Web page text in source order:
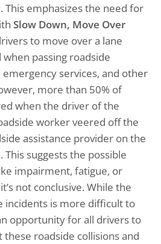
This emphasizes the need for
Slow Down, Move Over
to move over a lane
passing roadside
services, and other
more than 50% of
when the driver of the
worker veered off the
assistance provider on the
suggests the possible
impairment, fatigue, or
not conclusive. While the
incidents is more difficult to
opportunity for all drivers to
roadside collisions and